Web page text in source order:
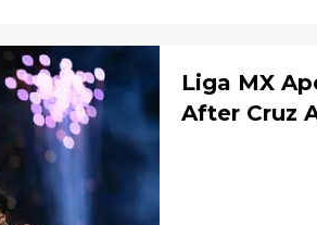
Liga MX
After Cruz